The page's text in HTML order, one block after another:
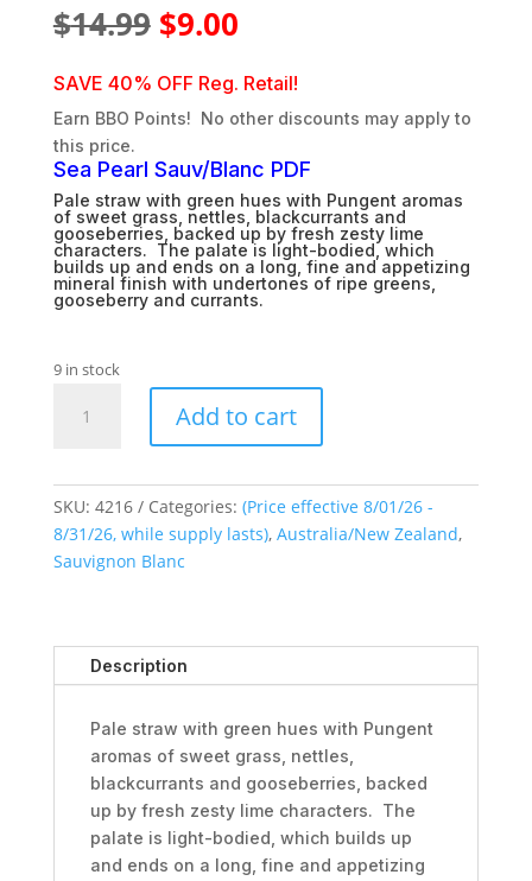
$14.99 Original
price
was:
$14.99.
$9.00Current
is:
$9.00.
SAVE 40% OFF Reg. Retail!
Earn BBO Points! No other discounts may apply to
this price.
Sea Pearl Sauv/Blanc PDF
Pale straw with green hues with Pungent aromas
of sweet grass, nettles, blackcurrants and
gooseberries, backed up by fresh zesty lime
characters. The palate is light-bodied, which
builds up and ends on a long, fine and appetizing
mineral finish with undertones of ripe greens,
gooseberry and currants.
9 in stock
Pearl
2025
quantity
Add to cart
SKU: 4216 Categories: (Price effective 8/01/26 -
8/31/26, while supply lasts), Australia/New Zealand,
Sauvignon Blanc
Description
Pale straw with green hues with Pungent
aromas of sweet grass, nettles,
blackcurrants and gooseberries, backed
up by fresh zesty lime characters. The
palate is light-bodied, which builds up
and ends on a long, fine and appetizing